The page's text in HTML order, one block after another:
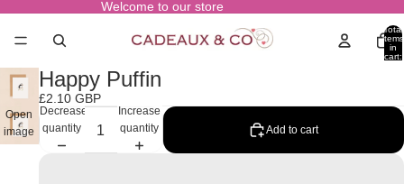
Welcome to our store
Total
items
in
cart:
Open
image
in full
Happy Puffin
£2.10 GBP
Decrease
quantity
Increase
quantity
Add to cart